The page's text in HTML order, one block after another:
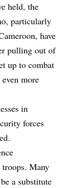
held, the
particularly
have
pulling out of
up to combat
more
in
forces
troops. Many
a substitute